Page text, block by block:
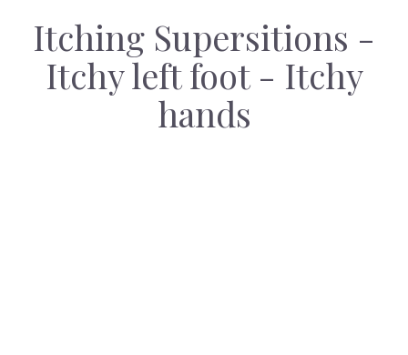
Itching Supersitions -
Itchy left foot - Itchy
hands